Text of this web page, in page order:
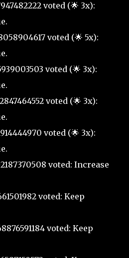
voted (🌟 3x):
voted (🌟 5x):
voted (🌟 3x):
voted (🌟 3x):
voted (🌟 3x):
voted: Increase
voted: Keep
voted: Keep